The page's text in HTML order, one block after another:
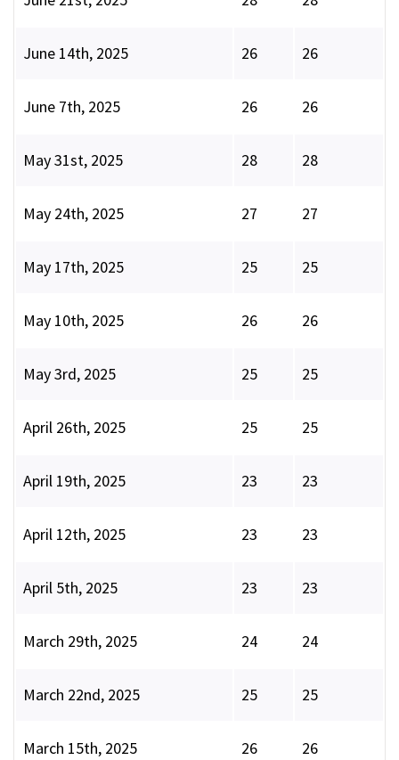
June 14th, 2025 26 26
June 7th, 2025 26 26
May 31st, 2025 28 28
May 24th, 2025 27 27
May 17th, 2025 25 25
May 10th, 2025 26 26
May 3rd, 2025 25 25
April 26th, 2025 25 25
April 19th, 2025 23 23
April 12th, 2025 23 23
April 5th, 2025 23 23
March 29th, 2025 24 24
March 22nd, 2025 25 25
March 15th, 2025 26 26